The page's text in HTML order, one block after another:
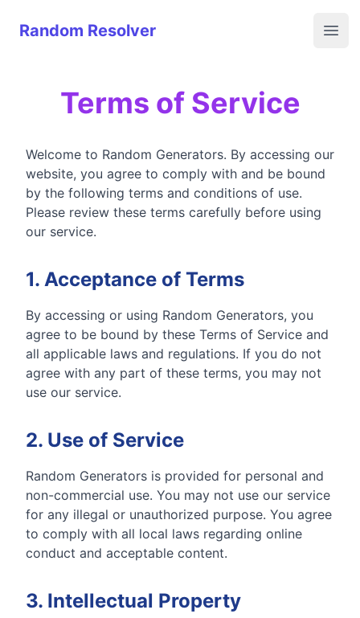
Random Resolver
Random Resolver
Terms of Service
Welcome to Random Generators. By accessing our
website, you agree to comply with and be bound
by the following terms and conditions of use.
Please review these terms carefully before using
our service.
1. Acceptance of Terms
By accessing or using Random Generators, you
agree to be bound by these Terms of Service and
all applicable laws and regulations. If you do not
agree with any part of these terms, you may not
use our service.
2. Use of Service
Random Generators is provided for personal and
non-commercial use. You may not use our service
for any illegal or unauthorized purpose. You agree
to comply with all local laws regarding online
conduct and acceptable content.
3. Intellectual Property